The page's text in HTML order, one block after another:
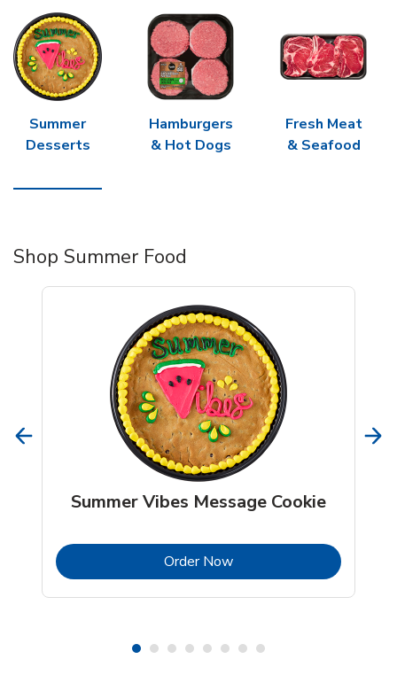
Summer
Desserts
Hamburgers
& Hot Dogs
Fresh Meat
& Seafood
Shop Summer Food
Summer Vibes Message Cookie
Order NowLink Opens in New Tab